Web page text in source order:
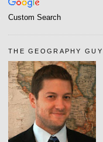
Custom Search
THE GEOGRAPHY GUY